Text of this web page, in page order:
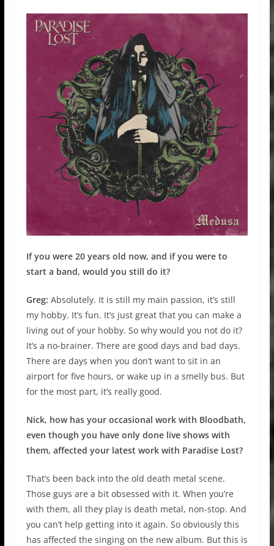
If you were 20 years old now, and if you were to
start a band, would you still do it?
Greg: Absolutely. It is still my main passion, it’s still
my hobby. It’s fun. It’s just great that you can make a
living out of your hobby. So why would you not do it?
It’s a no-brainer. There are good days and bad days.
There are days when you don’t want to sit in an
airport for five hours, or wake up in a smelly bus. But
for the most part, it’s really good.
Nick, how has your occasional work with Bloodbath,
even though you have only done live shows with
them, affected your latest work with Paradise Lost?
That’s been back into the old death metal scene.
Those guys are a bit obsessed with it. When you’re
with them, all they play is death metal, non-stop. And
you can’t help getting into it again. So obviously this
has affected the singing on the new album. But this is